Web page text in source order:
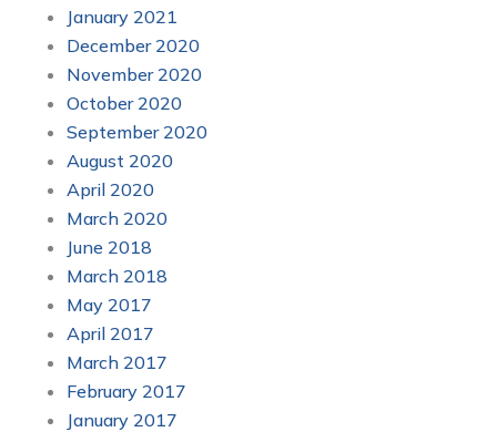
January 2021
December 2020
November 2020
October 2020
September 2020
August 2020
April 2020
March 2020
June 2018
March 2018
May 2017
April 2017
March 2017
February 2017
January 2017